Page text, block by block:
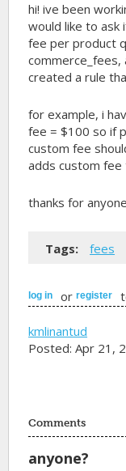
hi! ive been
would like to ask
fee per product
commerce_fees,
created a rule
for example, i
fee = $100 so if
custom fee
adds custom
thanks for
Tags: fees
log in orregister
kmlinantud
Posted: Apr 21,
Comments
anyone?